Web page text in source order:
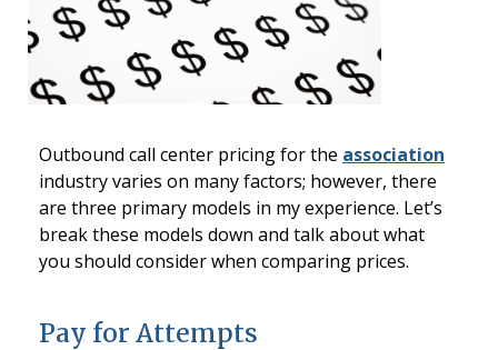
Outbound call center pricing for the association
industry varies on many factors; however, there
are three primary models in my experience. Let’s
break these models down and talk about what
you should consider when comparing prices.
Pay for Attempts